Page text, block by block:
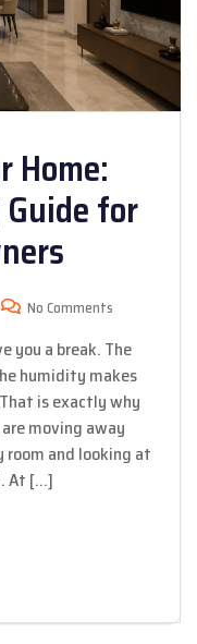
Home:
for
No Comments
you a break. The
humidity makes
is exactly why
moving away
and looking at
At […]